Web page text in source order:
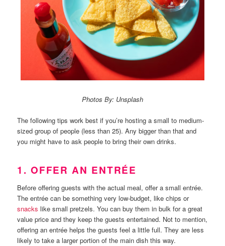
Photos By: Unsplash
The following tips work best if you’re hosting a small to medium-
sized group of people (less than 25). Any bigger than that and
you might have to ask people to bring their own drinks.
1. OFFER AN ENTRÉE
Before offering guests with the actual meal, offer a small entrée.
The entrée can be something very low-budget, like chips or
snacks like small pretzels. You can buy them in bulk for a great
value price and they keep the guests entertained. Not to mention,
offering an entrée helps the guests feel a little full. They are less
likely to take a larger portion of the main dish this way.